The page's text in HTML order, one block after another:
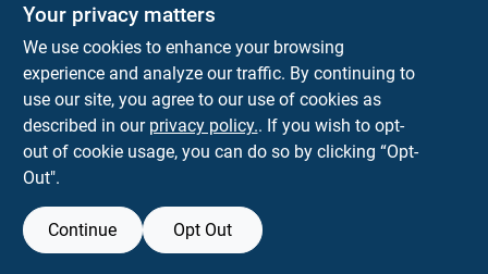
Radial Tire Patch For
Vehicles, Trailers,
Mountain Bikes,
Tractors
$ 2.99 EA
SKU:#8723280
In-Store Pickup Available
BUY NOW
Your privacy matters
We use cookies to enhance your browsing
experience and analyze our traffic. By continuing to
use our site, you agree to our use of cookies as
described in our privacy policy.. If you wish to opt-
out of cookie usage, you can do so by clicking “Opt-
Out".
Continue Opt Out